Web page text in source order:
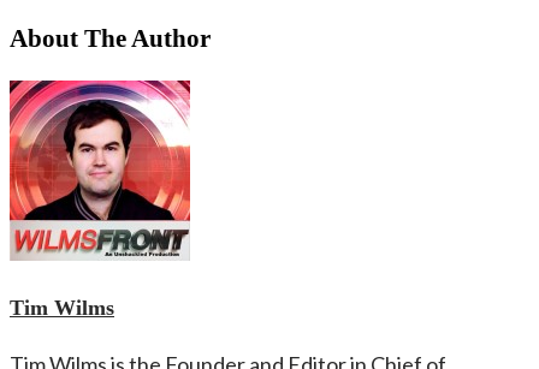
About The Author
Tim Wilms